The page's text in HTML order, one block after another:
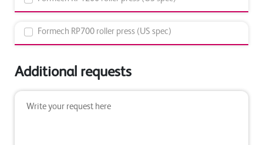
Formech RP700 roller press (US spec)
Additional requests